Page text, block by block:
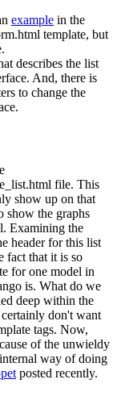
example in the
template, but
describes the list
And, there is
to change the
file. This
show up on that
show the graphs
Examining the
header for this list
fact that it is so
for one model in
is. What do we
deep within the
don't want
tags. Now,
of the unwieldy
way of doing
posted recently.